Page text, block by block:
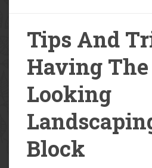
Tips And
Having The
Looking
Block